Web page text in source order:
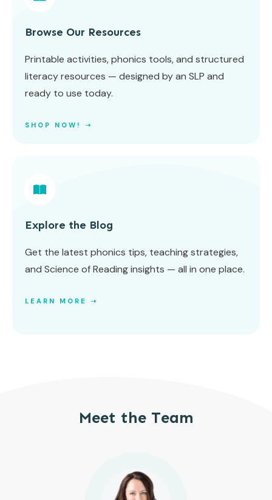
Browse Our Resources
Printable activities, phonics tools, and structured
literacy resources — designed by an SLP and
ready to use today.
SHOP NOW! ➝
Explore the Blog
Get the latest phonics tips, teaching strategies,
and Science of Reading insights — all in one place.
LEARN MORE ➝
Meet the Team